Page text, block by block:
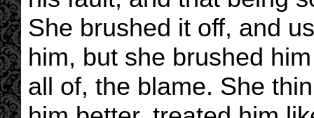
She brushed it off, and
him, but she brushed
all of, the blame. She